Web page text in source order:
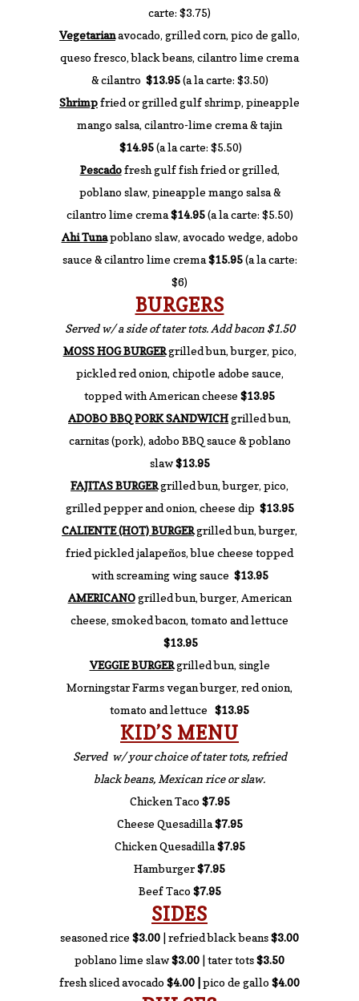
carte: $3.75)
Vegetarianavocado, grilled corn, pico de gallo,
queso fresco, black beans, cilantro lime crema
& cilantro $13.95(a la carte: $3.50)
Shrimpfried or grilled gulf shrimp, pineapple
mango salsa, cilantro-lime crema & tajin
$14.95(a la carte: $5.50)
Pescadofresh gulf fish fried or grilled,
poblano slaw, pineapple mango salsa &
cilantro lime crema$14.95(a la carte: $5.50)
Ahi Tunapoblano slaw, avocado wedge, adobo
sauce & cilantro lime crema$15.95(a la carte:
$6)
BURGERS
Served w/ a side of tater tots. Add bacon $1.50
MOSS HOG BURGERgrilled bun, burger, pico,
pickled red onion, chipotle adobe sauce,
topped with American cheese $13.95
ADOBO BBQ PORK SANDWICHgrilled bun,
carnitas (pork), adobo BBQ sauce & poblano
slaw$13.95
FAJITAS BURGERgrilled bun, burger, pico,
grilled pepper and onion, cheese dip $13.95
CALIENTE (HOT) BURGERgrilled bun, burger,
fried pickled jalapeños, blue cheese topped
with screaming wing sauce $13.95
AMERICANOgrilled bun, burger, American
cheese, smoked bacon, tomato and lettuce
$13.95
VEGGIE BURGERgrilled bun, single
Morningstar Farms vegan burger, red onion,
tomato and lettuce $13.95
KID’S MENU
Served w/ your choice of tater tots, refried
black beans, Mexican rice or slaw.
Chicken Taco $7.95
Cheese Quesadilla$7.95
Chicken Quesadilla$7.95
Hamburger$7.95
Beef Taco $7.95
SIDES
seasoned rice $3.00 | refried black beans$3.00
poblano lime slaw$3.00 | tater tots$3.50
fresh sliced avocado $4.00 | pico de gallo $4.00